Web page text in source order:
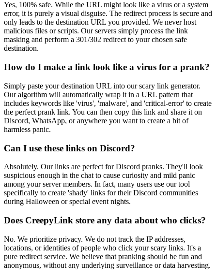
Yes, 100% safe. While the URL might look like a virus or a system
error, it is purely a visual disguise. The redirect process is secure and
only leads to the destination URL you provided. We never host
malicious files or scripts. Our servers simply process the link
masking and perform a 301/302 redirect to your chosen safe
destination.
How do I make a link look like a virus for a prank?
Simply paste your destination URL into our scary link generator.
Our algorithm will automatically wrap it in a URL pattern that
includes keywords like 'virus', 'malware', and 'critical-error' to create
the perfect prank link. You can then copy this link and share it on
Discord, WhatsApp, or anywhere you want to create a bit of
harmless panic.
Can I use these links on Discord?
Absolutely. Our links are perfect for Discord pranks. They'll look
suspicious enough in the chat to cause curiosity and mild panic
among your server members. In fact, many users use our tool
specifically to create 'shady' links for their Discord communities
during Halloween or special event nights.
Does CreepyLink store any data about who clicks?
No. We prioritize privacy. We do not track the IP addresses,
locations, or identities of people who click your scary links. It's a
pure redirect service. We believe that pranking should be fun and
anonymous, without any underlying surveillance or data harvesting.